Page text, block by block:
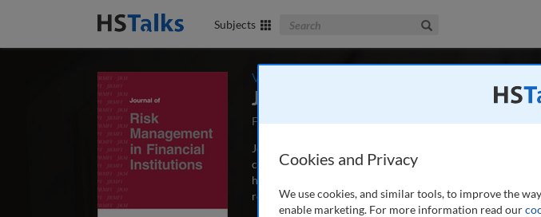
Subjects Search The Business & Management Collection
Volume 18 / Number 2 / Spring 2025
Journal of Risk Management in
First Published December 2007
Latest Issue June
Journal of Risk Management in Financial Institutions is
concerned with the management of risk at retail and
hedge funds, exchanges, central banks, financial
researchers and academics.... read more
Cookies and Privacy
We use cookies, and similar tools, to improve the
enable marketing. For more information read our